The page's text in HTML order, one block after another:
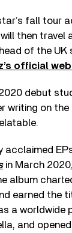
fall tour
will then
of the
official
debut
writing on
acclaimed
in March
album
earned the
a worldwide
and